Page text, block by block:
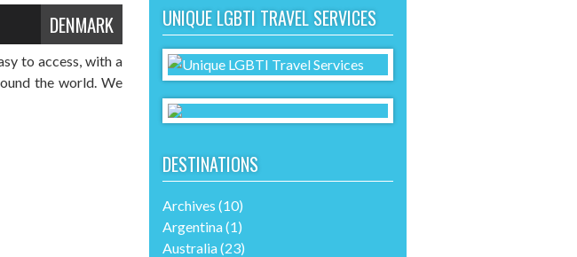
DENMARK
to access, with a
the world. We
UNIQUE LGBTI TRAVEL SERVICES
DESTINATIONS
Archives (10)
Argentina(1)
Australia(23)